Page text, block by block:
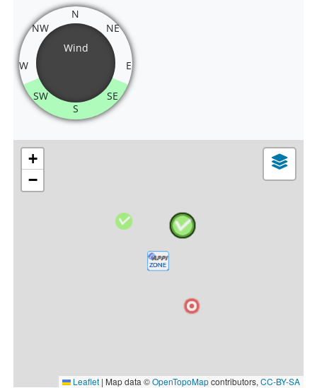
Wind
N
NE
E
SE
S
SW
W
NW
+
−
Leaflet | Map data ©OpenTopoMapcontributors, CC-BY-SA